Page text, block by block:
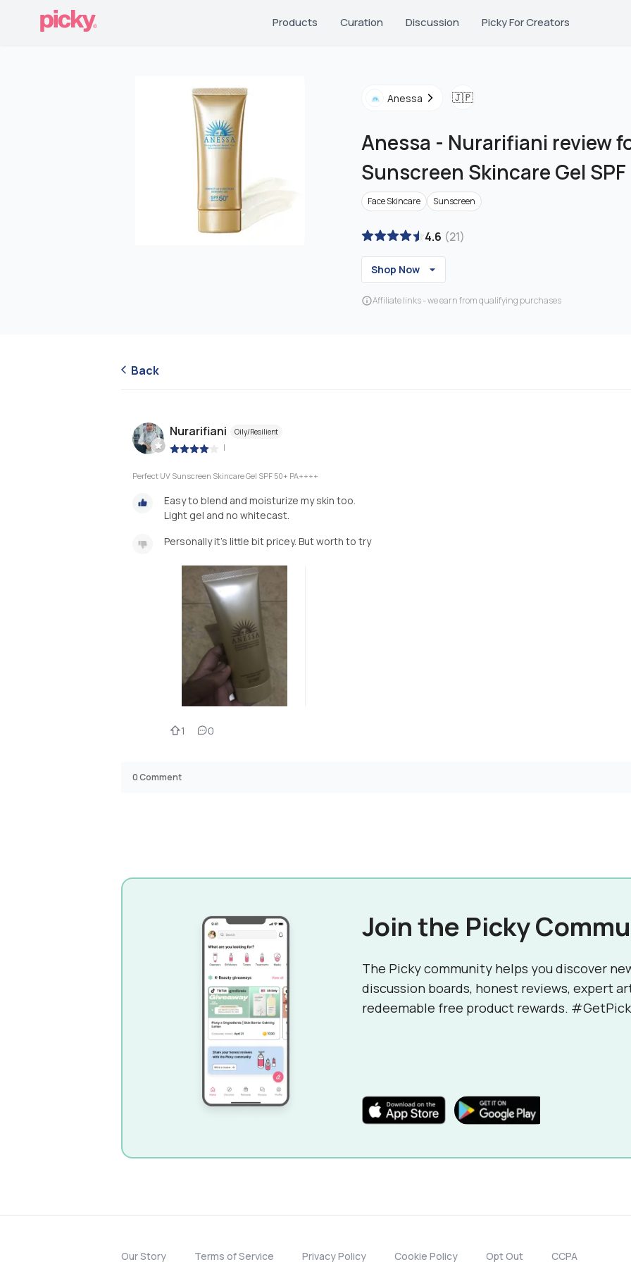
Products Curation Discussion Picky For Creators
Anessa 🇯🇵
Anessa - Nurarifiani review
Sunscreen Skincare Gel
Face Skincare Sunscreen
4.6 (21)
Shop Now
Affiliate links - we earn from qualifying purchases
Back
Nurarifiani Oily/Resilient
|
Perfect UV Sunscreen Skincare Gel SPF 50+ PA++++
Easy to blend and moisturize my skin too.
Light gel and no whitecast.
Personally it’s little bit pricey. But worth to try
1 0
0Comment
Join the Picky
The Picky community helps you discover
discussion boards, honest reviews, expert
redeemable free product rewards.
Our Story Terms of Service Privacy Policy Cookie Policy Opt Out CCPA